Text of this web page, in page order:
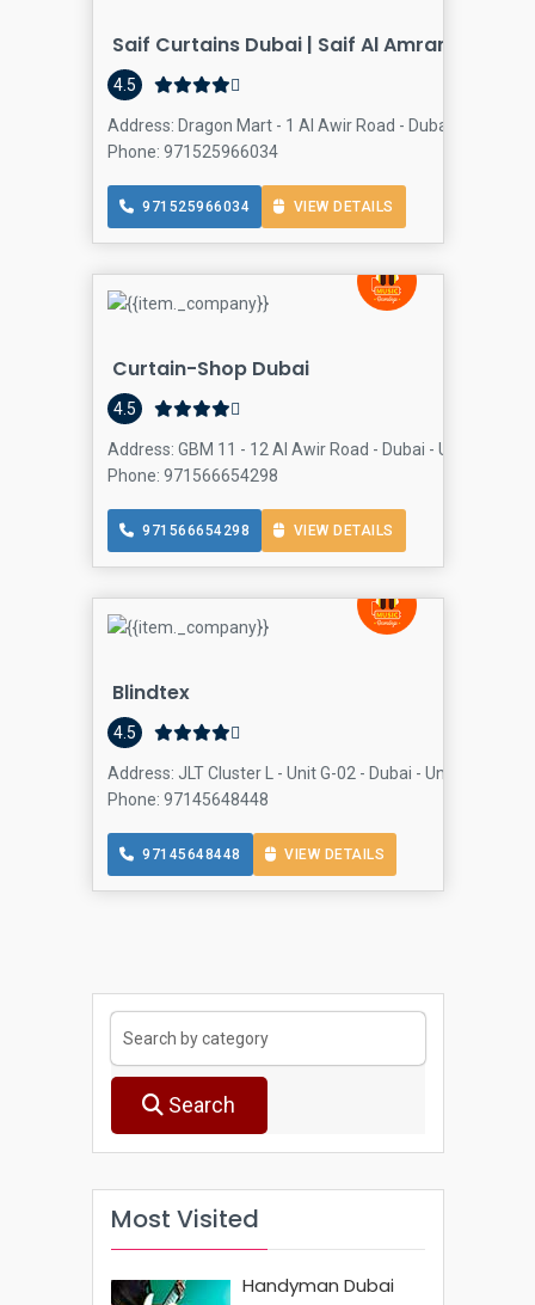
Search
Most Visited
Handyman Dubai
Saif Curtains Dubai | Saif Al Amran Trading
4.5
Address: Dragon Mart - 1 Al Awir Road - Dubai - United
Phone: 971525966034
971525966034 VIEW DETAILS
Curtain-Shop Dubai
4.5
Address: GBM 11 - 12 Al Awir Road - Dubai - United Arab
Phone: 971566654298
971566654298 VIEW DETAILS
Blindtex
4.5
Address: JLT Cluster L - Unit G-02 - Dubai - United Arab
Phone: 97145648448
97145648448 VIEW DETAILS